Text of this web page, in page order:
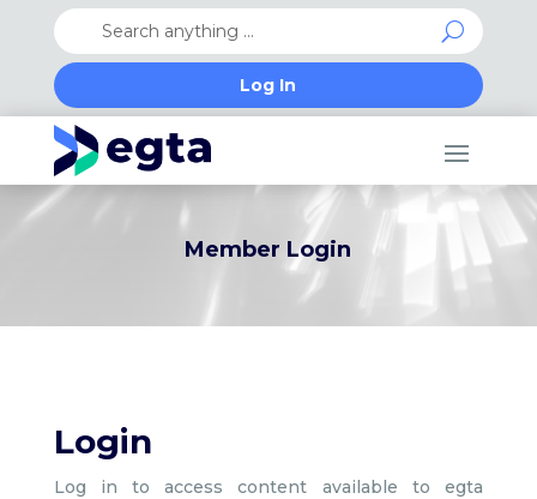
Log In
Member Login
Login
Log in to access content available to egta